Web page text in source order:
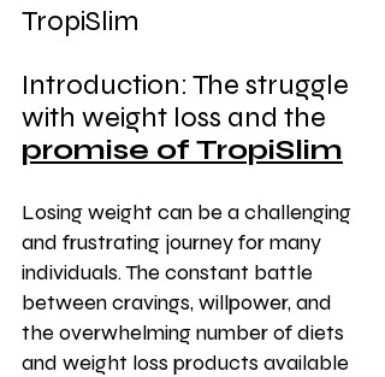
TropiSlim
Introduction: The struggle
with weight loss and the
promise of TropiSlim
Losing weight can be a challenging
and frustrating journey for many
individuals. The constant battle
between cravings, willpower, and
the overwhelming number of diets
and weight loss products available